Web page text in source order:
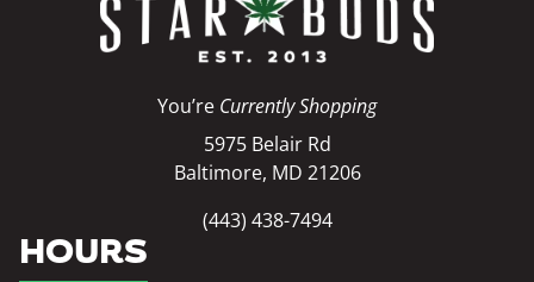
You’re Currently Shopping
5975 Belair Rd
Baltimore, MD 21206
(443) 438-7494
HOURS